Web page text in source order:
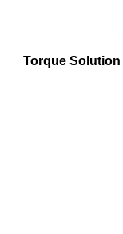
Torque Solution